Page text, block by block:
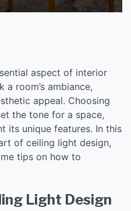
aspect of interior
a room’s ambiance,
appeal. Choosing
the tone for a space,
its unique features. In this
of ceiling light design,
tips on how to
Light Design